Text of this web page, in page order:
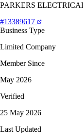
PARKERS
#13389617
Business Type
Limited Company
Member Since
May 2026
Verified
25 May 2026
Last Updated